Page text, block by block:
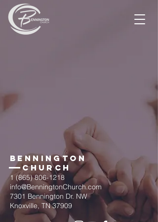
BENNINGTON
Church
1 (865) 806-1218
info@BenningtonChurch.com
7301 Bennington Dr. NW
Knoxville, TN 37909